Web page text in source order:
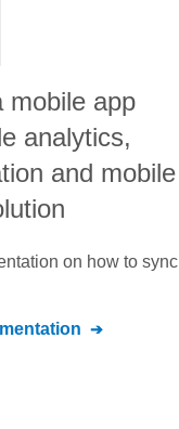
mobile app
analytics,
and mobile
on how to sync